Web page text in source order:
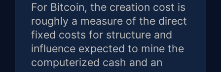
For Bitcoin, the creation cost is
roughly a measure of the direct
fixed costs for structure and
influence expected to mine the
computerized cash and an